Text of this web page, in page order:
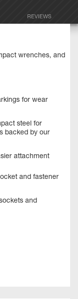
REVIEWS
wrenches, and
for wear
steel for
backed by our
attachment
and fastener
and